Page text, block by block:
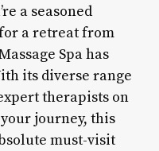
a seasoned
a retreat from
Spa has
its diverse range
therapists on
journey, this
must-visit